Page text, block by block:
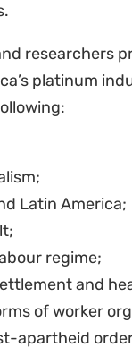
researchers
platinum
Latin America;
regime;
and
of worker
apartheid